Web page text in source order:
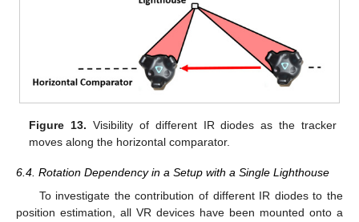
Figure 13. Visibility of different IR diodes as the tracker
moves along the horizontal comparator.
6.4. Rotation Dependency in a Setup with a Single Lighthouse
To investigate the contribution of different IR diodes to the
position estimation, all VR devices have been mounted onto a